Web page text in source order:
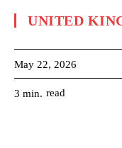
UNITED
May 22, 2026
3 min. read